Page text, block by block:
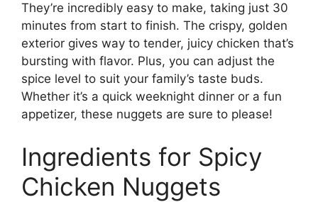
They’re incredibly easy to make, taking just 30
minutes from start to finish. The crispy, golden
exterior gives way to tender, juicy chicken that’s
bursting with flavor. Plus, you can adjust the
spice level to suit your family’s taste buds.
Whether it’s a quick weeknight dinner or a fun
appetizer, these nuggets are sure to please!
Ingredients for Spicy
Chicken Nuggets